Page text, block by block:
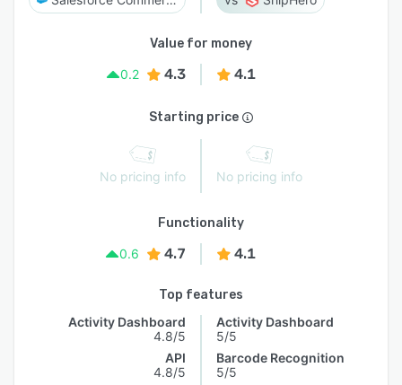
Value for money
0.2
4.3 4.1
Starting price
No pricing info No pricing info
Functionality
0.6
4.7 4.1
Top features
Activity Dashboard
4.8/5
API
4.8/5
Activity Dashboard
5/5
Barcode Recognition
5/5